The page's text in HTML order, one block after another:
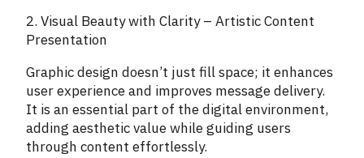
2. Visual Beauty with Clarity – Artistic Content
Presentation
Graphic design doesn’t just fill space; it enhances
user experience and improves message delivery.
It is an essential part of the digital environment,
adding aesthetic value while guiding users
through content effortlessly.